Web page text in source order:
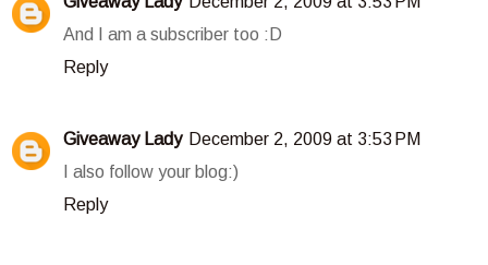
And I am a subscriber too :D
Reply
Giveaway Lady December 2, 2009 at 3:53 PM
I also follow your blog:)
Reply